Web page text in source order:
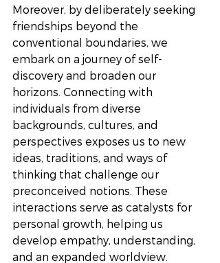
Moreover, by deliberately seeking
friendships beyond the
conventional boundaries, we
embark on a journey of self-
discovery and broaden our
horizons. Connecting with
individuals from diverse
backgrounds, cultures, and
perspectives exposes us to new
ideas, traditions, and ways of
thinking that challenge our
preconceived notions. These
interactions serve as catalysts for
personal growth, helping us
develop empathy, understanding,
and an expanded worldview.